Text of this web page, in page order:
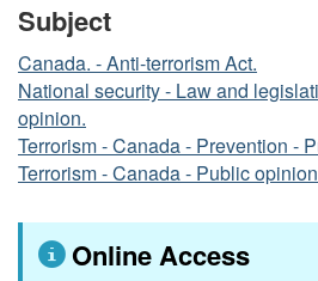
Subject
Canada. - Anti-terrorism Act.
National security - Law and
opinion.
Terrorism - Canada - Prevention -
Terrorism - Canada - Public
Online Access